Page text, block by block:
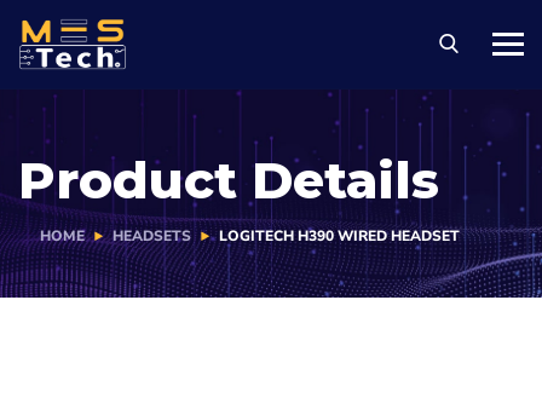
Product Details
HOME HEADSETS LOGITECH H390 WIRED HEADSET